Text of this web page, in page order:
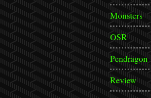
Monsters
OSR
Pendragon
Review